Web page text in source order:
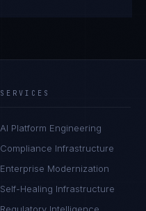
SERVICES
AI Platform Engineering
Compliance Infrastructure
Enterprise Modernization
Self-Healing Infrastructure